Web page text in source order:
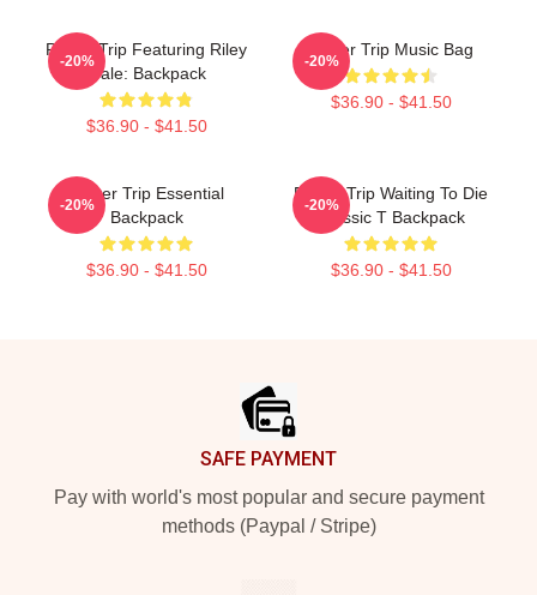
Power Trip Featuring Riley
Gale: Backpack
$36.90 - $41.50
-20%
Power Trip Music Bag
$36.90 - $41.50
-20%
Power Trip Essential
Backpack
$36.90 - $41.50
-20%
Power Trip Waiting To Die
Classic T Backpack
$36.90 - $41.50
-20%
SAFE PAYMENT
Pay with world's most popular and secure payment
methods (Paypal / Stripe)